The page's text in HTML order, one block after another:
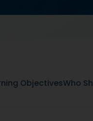
ObjectivesWho